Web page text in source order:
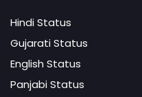
Hindi Status
Gujarati Status
English Status
Panjabi Status